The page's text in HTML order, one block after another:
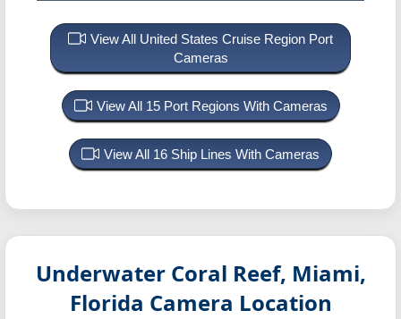
View All United States Cruise Region Port
Cameras
View All 15 Port Regions With Cameras
View All 16 Ship Lines With Cameras
Underwater Coral Reef, Miami,
Florida Camera Location